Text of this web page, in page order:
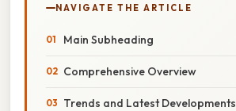
NAVIGATE THE ARTICLE
Main Subheading
Comprehensive Overview
Trends and Latest Developments